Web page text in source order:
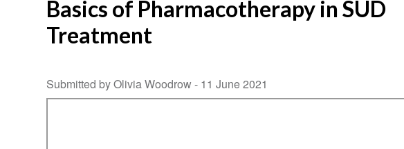
Basics of Pharmacotherapy in SUD
Treatment
Submitted by Olivia Woodrow - 11 June 2021